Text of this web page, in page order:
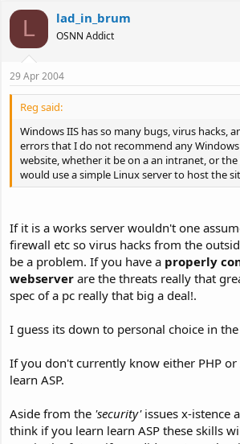
L lad_in_brum
OSNN Addict
29 Apr 2004
Reg said:
Windows IIS has so many bugs, virus hacks,
errors that I do not recommend any
website, whether it be on a an intranet, or
would use a simple Linux server to host the
If it is a works server wouldn't one
firewall etc so virus hacks from the
be a problem. If you have a properly
webserver are the threats really that
spec of a pc really that big a deal!.
I guess its down to personal choice in
If you don't currently know either PHP or
learn ASP.
Aside from the 'security'issues x-istence
think if you learn learn ASP these skills